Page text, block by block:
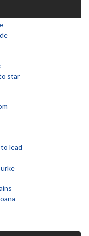
star
lead